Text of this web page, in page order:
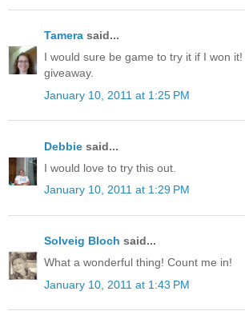
Tamera said...
I would sure be game to try it if I won
giveaway.
January 10, 2011 at 1:25 PM
Debbie said...
I would love to try this out.
January 10, 2011 at 1:29 PM
Solveig Bloch said...
What a wonderful thing! Count me in!
January 10, 2011 at 1:43 PM